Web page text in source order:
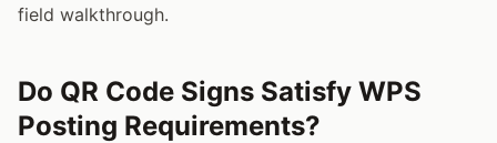
field walkthrough.
Do QR Code Signs Satisfy WPS
Posting Requirements?